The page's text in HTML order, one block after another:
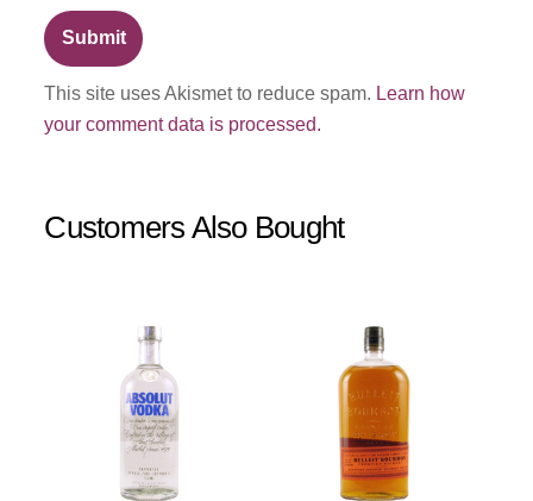
This site uses Akismet to reduce spam. Learn how
your comment data is processed.
Customers Also Bought